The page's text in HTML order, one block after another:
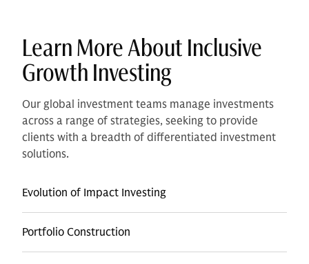
Learn More About Inclusive
Growth Investing
Our global investment teams manage investments
across a range of strategies, seeking to provide
clients with a breadth of differentiated investment
solutions.
Evolution of Impact Investing
Portfolio Construction